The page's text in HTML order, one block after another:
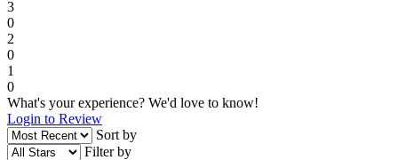
3
0
2
0
1
0
What's your experience? We'd love to know!
Login to Review
Sort by
Filter by